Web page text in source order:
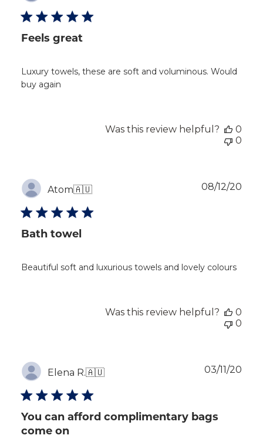
Feels great
Luxury towels, these are soft and voluminous. Would
buy again
Was this review helpful?
0
0
Atom🇦🇺
Bath towel
Beautiful soft and luxurious towels and lovely colours
08/12/20
Was this review helpful?
0
0
Elena R.🇦🇺
You can afford complimentary bags
come on
03/11/20